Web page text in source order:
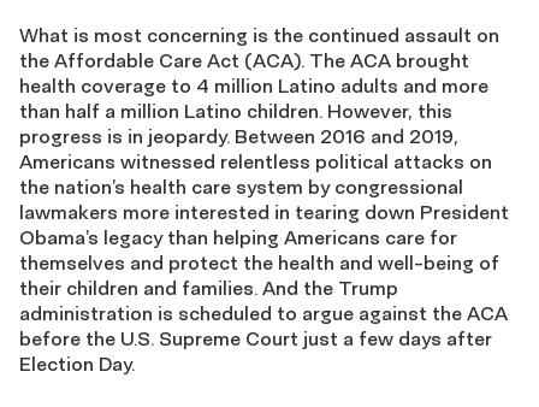
What is most concerning is the continued assault on
the Affordable Care Act (ACA). The ACA brought
health coverage to 4 million Latino adults and more
than half a million Latino children. However, this
progress is in jeopardy. Between 2016 and 2019,
Americans witnessed relentless political attacks on
the nation’s health care system by congressional
lawmakers more interested in tearing down President
Obama’s legacy than helping Americans care for
themselves and protect the health and well-being of
their children and families. And the Trump
administration is scheduled to argue against the ACA
before the U.S. Supreme Court just a few days after
Election Day.